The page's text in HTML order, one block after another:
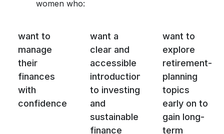
women who:
want to
manage
their
finances
with
confidence
want a
clear and
accessible
introduction
to investing
and
sustainable
finance
want to
explore
retirement-
planning
topics
early on to
gain long-
term